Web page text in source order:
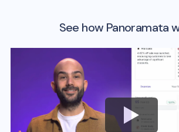
See how Panoramata